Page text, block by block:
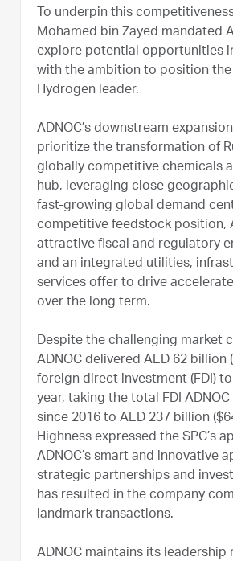
To underpin this
Mohamed bin Zayed mandated
explore potential opportunities
with the ambition to position the
Hydrogen leader.
ADNOC’s downstream
prioritize the transformation of
globally competitive chemicals
hub, leveraging close
fast-growing global demand
competitive feedstock position,
attractive fiscal and regulatory
and an integrated utilities,
services offer to drive
over the long term.
Despite the challenging market
ADNOC delivered AED 62 billion
foreign direct investment (FDI)
year, taking the total FDI ADNOC
since 2016 to AED 237 billion
Highness expressed the SPC’s
ADNOC’s smart and innovative
strategic partnerships and
has resulted in the company
landmark transactions.
ADNOC maintains its leadership